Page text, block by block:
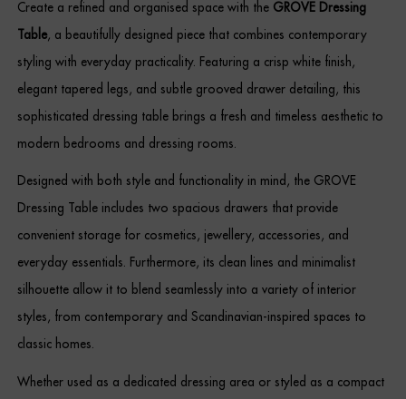
Trunks
BEDROOM
Bedside Tables
Dressing Tables
Wardrobes
Beds
Create a refined and organised space with the GROVE Dressing
Table, a beautifully designed piece that combines contemporary
styling with everyday practicality. Featuring a crisp white finish,
elegant tapered legs, and subtle grooved drawer detailing, this
sophisticated dressing table brings a fresh and timeless aesthetic to
modern bedrooms and dressing rooms.
Designed with both style and functionality in mind, the GROVE
Dressing Table includes two spacious drawers that provide
convenient storage for cosmetics, jewellery, accessories, and
everyday essentials. Furthermore, its clean lines and minimalist
silhouette allow it to blend seamlessly into a variety of interior
styles, from contemporary and Scandinavian-inspired spaces to
classic homes.
Whether used as a dedicated dressing area or styled as a compact